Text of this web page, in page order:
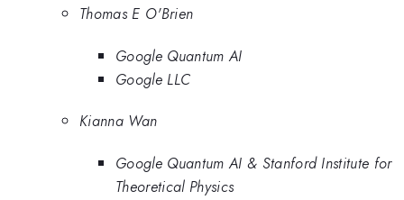
Thomas E O'Brien
Google Quantum AI
Google LLC
Kianna Wan
Google Quantum AI & Stanford Institute for
Theoretical Physics